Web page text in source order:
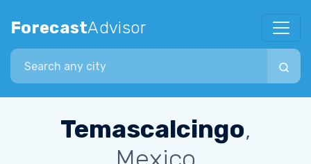
ForecastAdvisor
Search city
Temascalcingo,